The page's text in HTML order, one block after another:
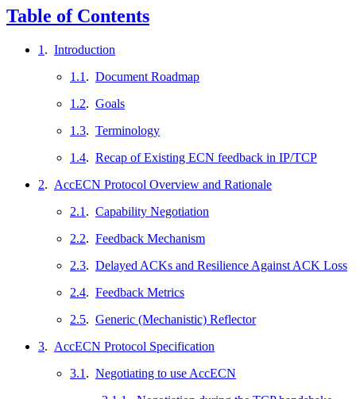
Table of Contents
1 . Introduction
1.1 . Document Roadmap
1.2. Goals
1.3. Terminology
1.4. Recap of Existing ECN feedback in IP/TCP
2. AccECN Protocol Overview and Rationale
2.1 . Capability Negotiation
2.2. Feedback Mechanism
2.3. Delayed ACKs and Resilience Against ACK Loss
2.4. Feedback Metrics
2.5. Generic (Mechanistic) Reflector
3. AccECN Protocol Specification
3.1 . Negotiating to use AccECN